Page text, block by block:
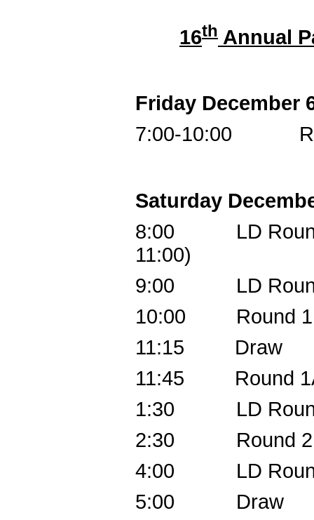
16th Annual
Friday December
7:00-10:00
Saturday
8:00 LD Round
11:00)
9:00 LD Round
10:00 Round 1B
11:15 Draw
11:45 Round 1A
1:30 LD Round
2:30 Round
4:00 LD Round
5:00 Draw